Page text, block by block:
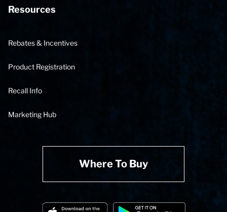
Resources
Rebates & Incentives
Product Registration
Recall Info
Marketing Hub
Where To Buy